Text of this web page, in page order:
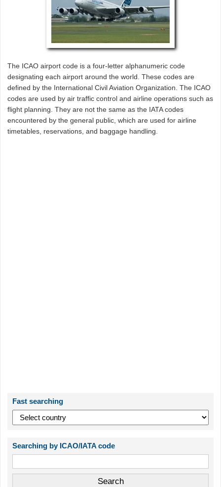
The ICAO airport code is a four-letter alphanumeric code
designating each airport around the world. These codes are
defined by the International Civil Aviation Organization. The ICAO
codes are used by air traffic control and airline operations such as
flight planning. They are not the same as the IATA codes
encountered by the general public, which are used for airline
timetables, reservations, and baggage handling.
Fast searching
Searching by ICAO/IATA code